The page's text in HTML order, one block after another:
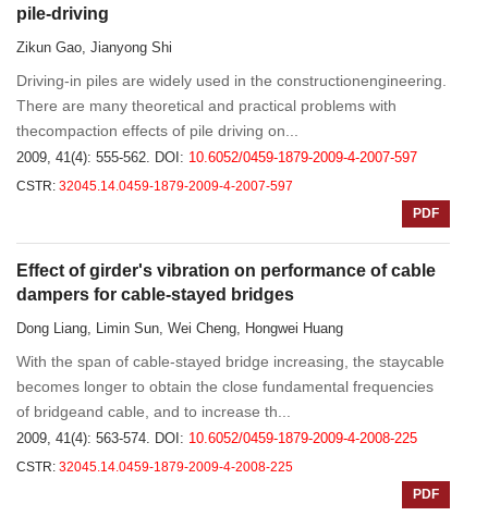
pile-driving
Zikun Gao, Jianyong Shi
Driving-in piles are widely used in the constructionengineering.
There are many theoretical and practical problems with
thecompaction effects of pile driving on...
2009, 41(4): 555-562. DOI: 10.6052/0459-1879-2009-4-2007-597
CSTR: 32045.14.0459-1879-2009-4-2007-597
PDF
Effect of girder's vibration on performance of cable
dampers for cable-stayed bridges
Dong Liang, Limin Sun, Wei Cheng, Hongwei Huang
With the span of cable-stayed bridge increasing, the staycable
becomes longer to obtain the close fundamental frequencies
of bridgeand cable, and to increase th...
2009, 41(4): 563-574. DOI: 10.6052/0459-1879-2009-4-2008-225
CSTR: 32045.14.0459-1879-2009-4-2008-225
PDF